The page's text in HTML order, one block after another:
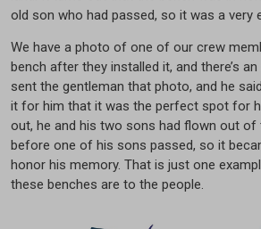
old son who had passed, so it was a very
We have a photo of one of our crew
bench after they installed it, and there’s an
sent the gentleman that photo, and he
it for him that it was the perfect spot for
out, he and his two sons had flown out of
before one of his sons passed, so it
honor his memory. That is just one
these benches are to the people.